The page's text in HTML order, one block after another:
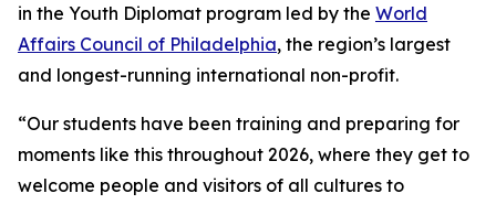
in the Youth Diplomat program led by the World
Affairs Council of Philadelphia, the region’s largest
and longest-running international non-profit.
“Our students have been training and preparing for
moments like this throughout 2026, where they get to
welcome people and visitors of all cultures to